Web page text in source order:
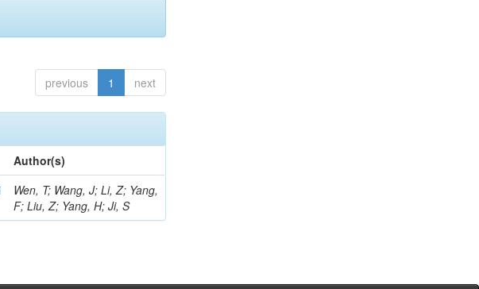
previous 1 next
Author(s)
Wen, T; Wang, J; Li, Z; Yang,
F; Liu, Z; Yang, H; Ji, S